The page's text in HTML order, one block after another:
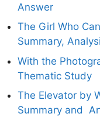
Answer
The Girl Who
Summary,
With the
Thematic Study
The Elevator by
Summary and